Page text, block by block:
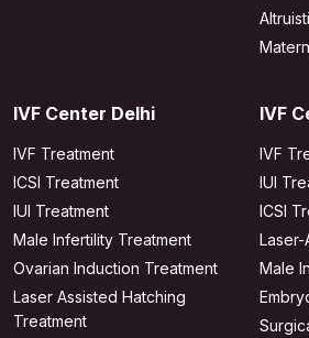
IVF Center Delhi
IVF Treatment
ICSI Treatment
IUI Treatment
Male Infertility Treatment
Ovarian Induction Treatment
Laser Assisted Hatching
Treatment
IVF
IVF
IUI
ICSI
Laser-
Male